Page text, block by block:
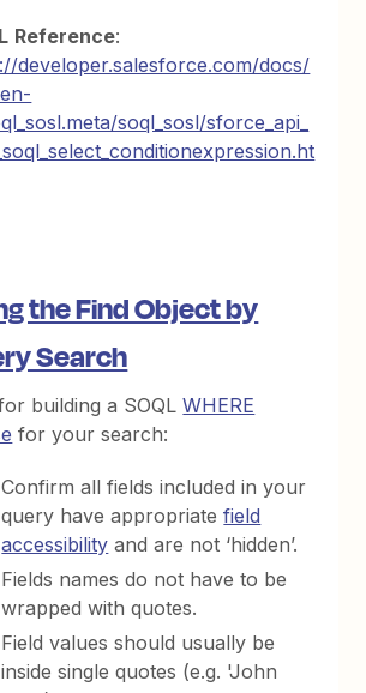
Reference:
developer.salesforce.com/docs/
soql_sosl/sforce_api_
the Find Object by
Search
building a SOQLWHERE
for your search:
Confirm all fields included in your
query have appropriatefield
accessibility and are not ‘hidden’.
Fields names do not have to be
wrapped with quotes.
Field values should usually be
inside single quotes (e.g. 'John